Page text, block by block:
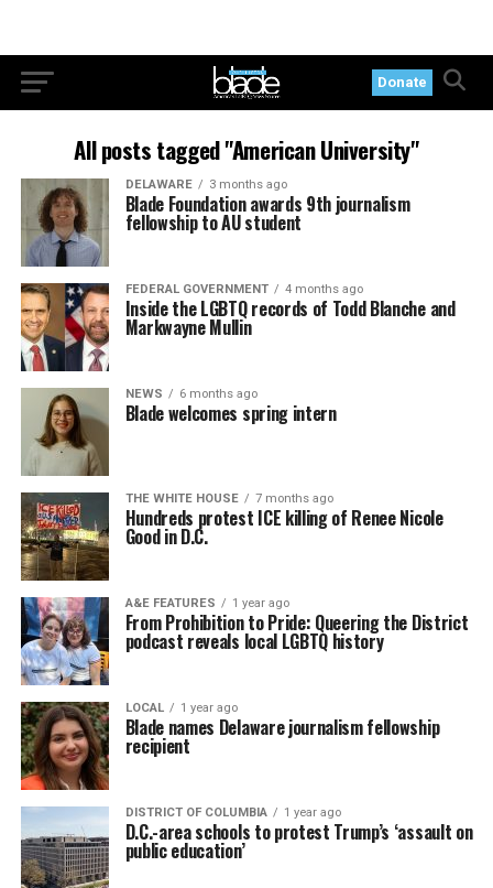
Donate
All posts tagged "American University"
DELAWARE 3 months ago
Blade Foundation awards 9th journalism
fellowship to AU student
FEDERAL GOVERNMENT 4 months ago
Inside the LGBTQ records of Todd Blanche and
Markwayne Mullin
NEWS 6 months ago
Blade welcomes spring intern
THE WHITE HOUSE 7 months ago
Hundreds protest ICE killing of Renee Nicole
Good in D.C.
A&E FEATURES 1 year ago
From Prohibition to Pride: Queering the District
podcast reveals local LGBTQ history
LOCAL 1 year ago
Blade names Delaware journalism fellowship
recipient
DISTRICT OF COLUMBIA 1 year ago
D.C.-area schools to protest Trump’s ‘assault on
public education’